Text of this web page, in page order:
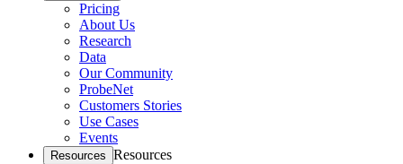
Pricing
About Us
Research
Data
Our Community
ProbeNet
Customers Stories
Use Cases
Events
Resources Resources